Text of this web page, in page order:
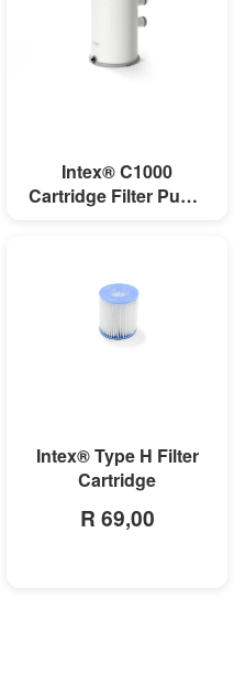
MORE INFO
Intex® C1000
Cartridge Filter Pump
Intex® Type H Filter
Cartridge
R 69,00